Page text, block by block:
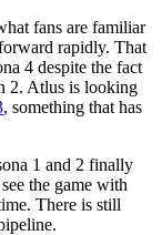
fans are familiar
rapidly. That
4 despite the fact
2. Atlus is looking
, something that has
1 and 2 finally
the game with
There is still